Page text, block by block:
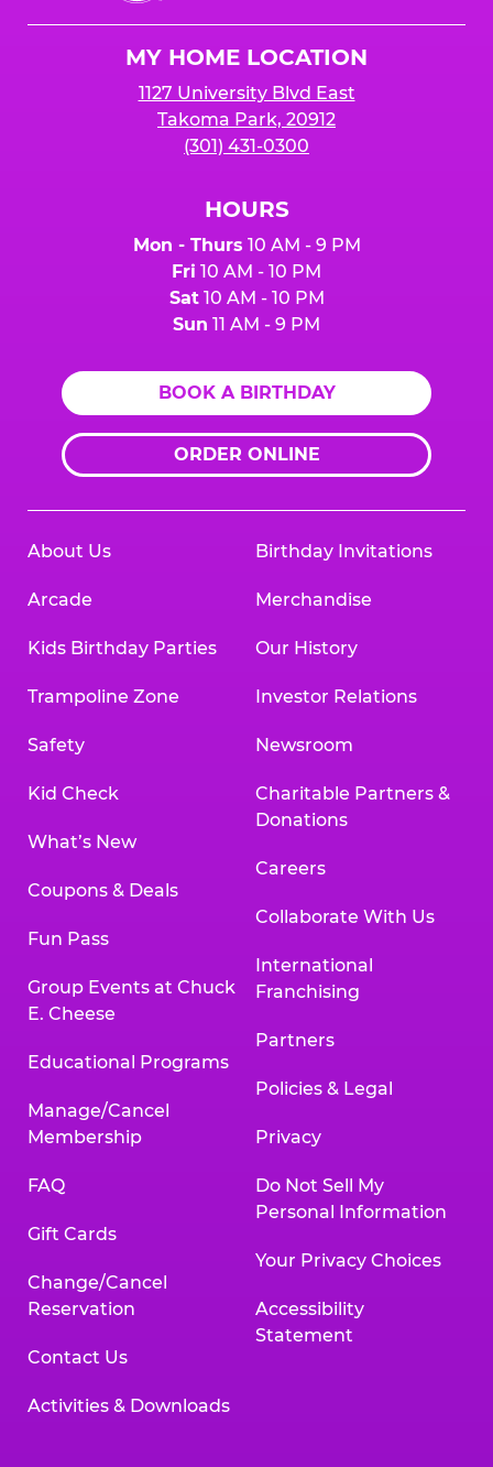
Cheese
MY HOME LOCATION
1127 University Blvd East
Takoma Park, 20912
(301) 431-0300
HOURS
Mon - Thurs 10 AM - 9 PM
Fri 10 AM - 10 PM
Sat10 AM - 10 PM
Sun 11 AM - 9 PM
BOOK A BIRTHDAY
ORDER ONLINE
About Us
Arcade
Kids Birthday Parties
Trampoline Zone
Safety
Kid Check
What’s New
Coupons & Deals
Fun Pass
Group Events at Chuck
E. Cheese
Educational Programs
Manage/Cancel
Membership
FAQ
Gift Cards
Change/Cancel
Reservation
Contact Us
Activities & Downloads
Birthday Invitations
Merchandise
Our History
Investor Relations
Newsroom
Charitable Partners &
Donations
Careers
Collaborate With Us
International
Franchising
Partners
Policies & Legal
Privacy
Do Not Sell My
Personal Information
Your Privacy Choices
Accessibility
Statement